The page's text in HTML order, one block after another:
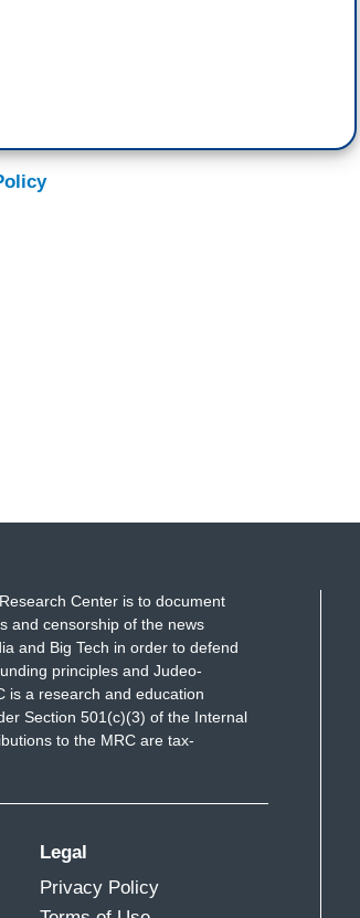
Center is to document
and censorship of the news
and Big Tech in order to defend
principles and Judeo-
is a research and education
Section 501(c)(3) of the Internal
to the MRC are tax-
Legal
Privacy Policy